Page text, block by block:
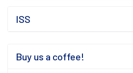
ISS
Buy us a coffee!